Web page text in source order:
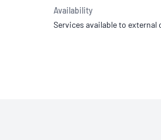
Availability
Services available to external